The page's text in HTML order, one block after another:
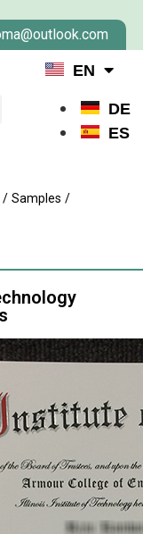
EN
DE
ES
/ Samples /